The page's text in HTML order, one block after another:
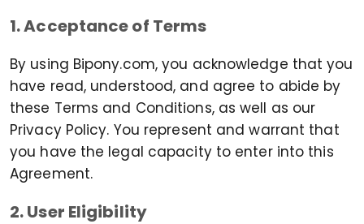
1. Acceptance of Terms
By using Bipony.com, you acknowledge that you
have read, understood, and agree to abide by
these Terms and Conditions, as well as our
Privacy Policy. You represent and warrant that
you have the legal capacity to enter into this
Agreement.
2. User Eligibility